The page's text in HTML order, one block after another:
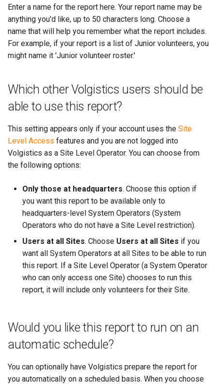
s
e
a
r
h
i
n
More...
More...
Enter a name for the report here. Your report name may be
anything you'd like, up to 50 characters long. Choose a
name that will help you remember what the report includes.
For example, if your report is a list of Junior volunteers, you
might name it 'Junior volunteer roster.'
Which other Volgistics users should be
able to use this report?
This setting appears only if your account uses the Site
Level Access features and you are not logged into
Volgistics as a Site Level Operator. You can choose from
the following options:
Only those at headquarters. Choose this option if
you want this report to be available only to
headquarters-level System Operators (System
Operators who do not have a Site Level restriction).
Users at all Sites. Choose Users at all Sites if you
want all System Operators at all Sites to be able to run
this report. If a Site Level Operator (a System Operator
who can only access one Site) chooses to run this
report, it will include only volunteers for their Site.
Would you like this report to run on an
automatic schedule?
You can optionally have Volgistics prepare the report for
you automatically on a scheduled basis. When you choose